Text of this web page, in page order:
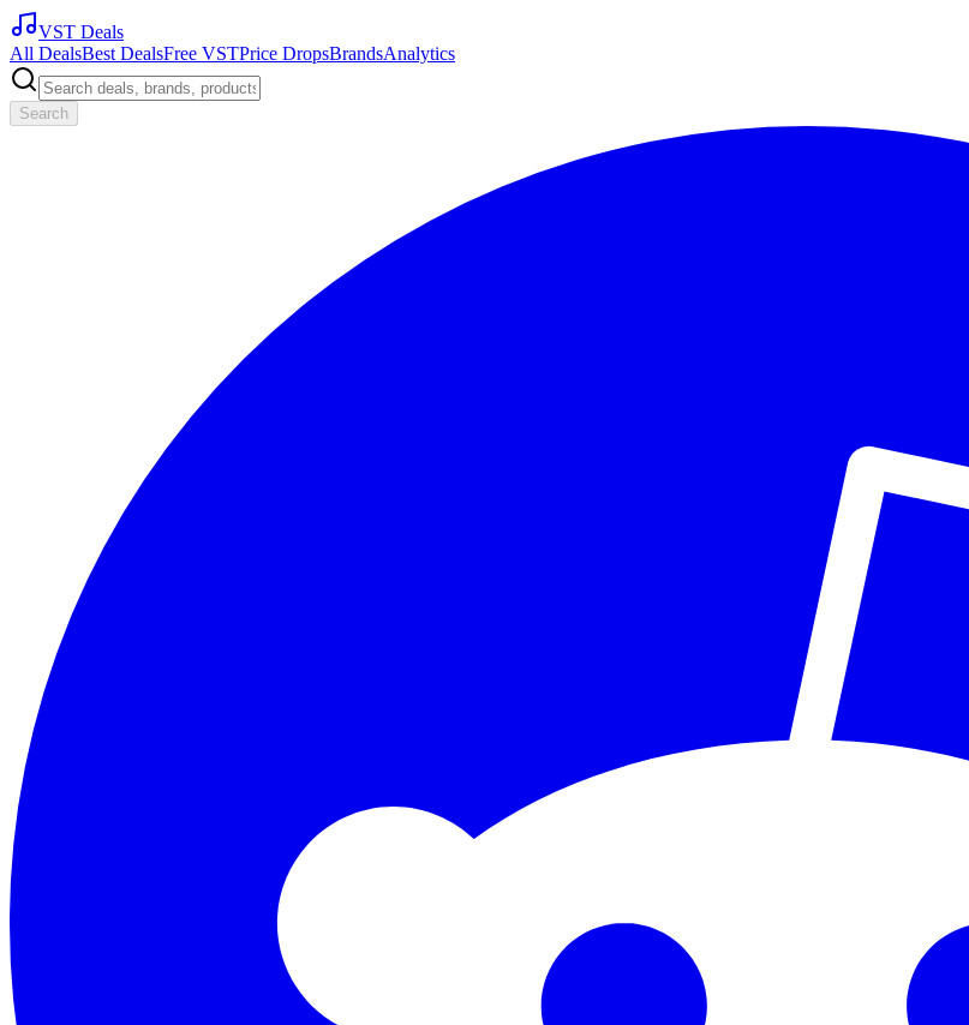
VST Deals
All DealsBest DealsFree VSTPrice DropsBrandsAnalytics
Search